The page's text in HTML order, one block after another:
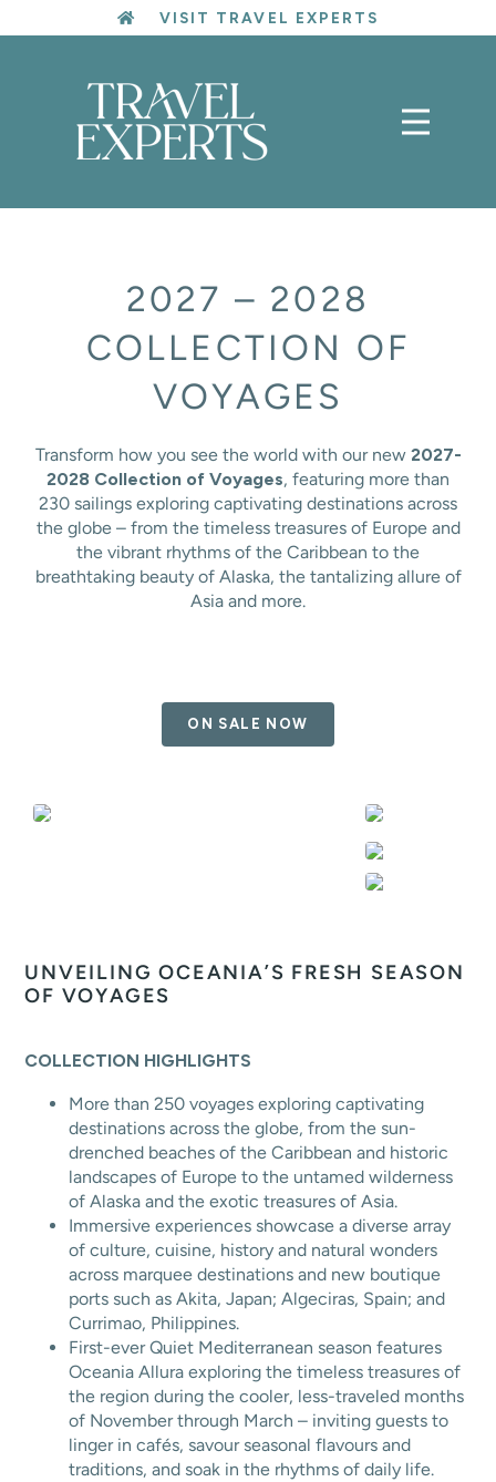
to
VISIT TRAVEL EXPERTS
2027 – 2028
COLLECTION OF
VOYAGES
Transform how you see the world with our new 2027-
2028 Collection of Voyages, featuring more than
230 sailings exploring captivating destinations across
the globe – from the timeless treasures of Europe and
the vibrant rhythms of the Caribbean to the
breathtaking beauty of Alaska, the tantalizing allure of
Asia and more.
ON SALE NOW
UNVEILING OCEANIA’S FRESH SEASON
OF VOYAGES
COLLECTION HIGHLIGHTS
More than 250 voyages exploring captivating
destinations across the globe, from the sun-
drenched beaches of the Caribbean and historic
landscapes of Europe to the untamed wilderness
of Alaska and the exotic treasures of Asia.
Immersive experiences showcase a diverse array
of culture, cuisine, history and natural wonders
across marquee destinations and new boutique
ports such as Akita, Japan; Algeciras, Spain; and
Currimao, Philippines.
First-ever Quiet Mediterranean season features
Oceania Allura exploring the timeless treasures of
the region during the cooler, less-traveled months
of November through March – inviting guests to
linger in cafés, savour seasonal flavours and
traditions, and soak in the rhythms of daily life.